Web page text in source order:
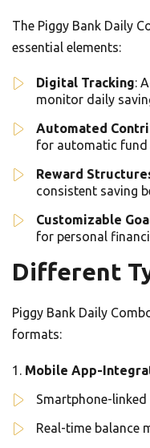
The Piggy Bank Daily
essential elements:
Digital Tracking:
monitor daily
Automated
for automatic
Reward
consistent saving
Customizable
for personal
Different
Piggy Bank Daily
formats:
Mobile App-
Smartphone-
Real-time balance